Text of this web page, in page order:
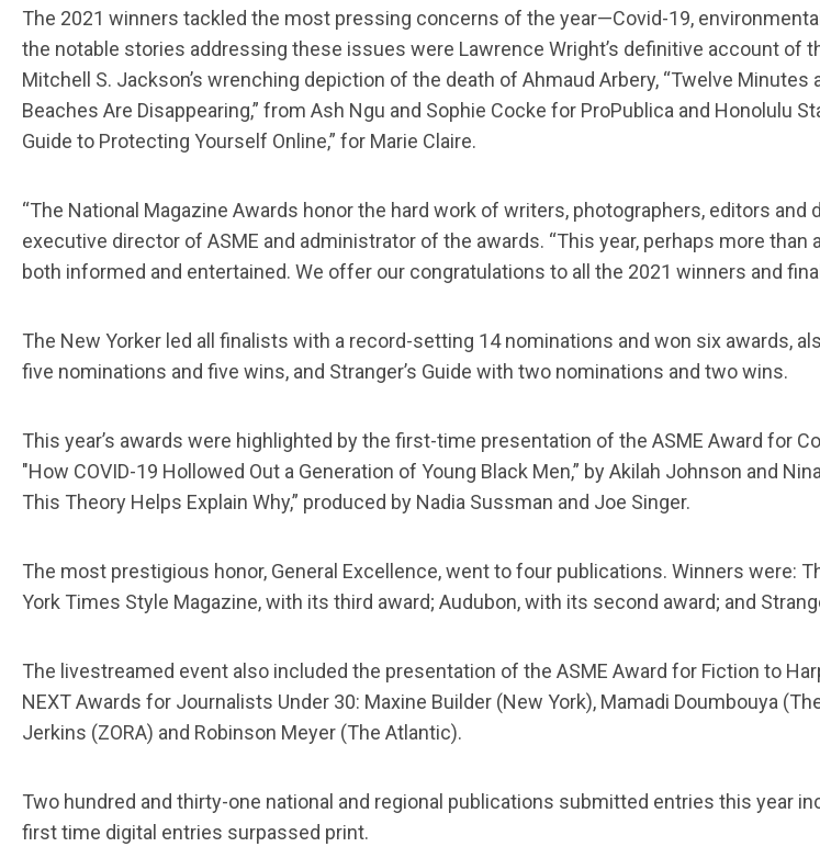
The 2021 winners tackled the most pressing concerns of the year—Covid-19,
the notable stories addressing these issues were Lawrence Wright’s definitive account of
Mitchell S. Jackson’s wrenching depiction of the death of Ahmaud Arbery, “Twelve Minutes
Beaches Are Disappearing,” from Ash Ngu and Sophie Cocke for ProPublica and Honolulu
Guide to Protecting Yourself Online,” for Marie Claire.
“The National Magazine Awards honor the hard work of writers, photographers, editors
executive director of ASME and administrator of the awards. “This year, perhaps more
both informed and entertained. We offer our congratulations to all the 2021 winners and
The New Yorker led all finalists with a record-setting 14 nominations and won six awards,
five nominations and five wins, and Stranger’s Guide with two nominations and two wins.
This year’s awards were highlighted by the first-time presentation of the ASME Award for
"How COVID-19 Hollowed Out a Generation of Young Black Men,” by Akilah Johnson and
This Theory Helps Explain Why,” produced by Nadia Sussman and Joe Singer.
The most prestigious honor, General Excellence, went to four publications. Winners were:
York Times Style Magazine, with its third award; Audubon, with its second award; and
The livestreamed event also included the presentation of the ASME Award for Fiction to
NEXT Awards for Journalists Under 30: Maxine Builder (New York), Mamadi Doumbouya
Jerkins (ZORA) and Robinson Meyer (The Atlantic).
Two hundred and thirty-one national and regional publications submitted entries this year
first time digital entries surpassed print.